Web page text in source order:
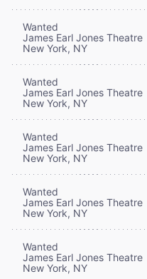
Wanted
James Earl Jones Theatre
New York, NY
Wanted
James Earl Jones Theatre
New York, NY
Wanted
James Earl Jones Theatre
New York, NY
Wanted
James Earl Jones Theatre
New York, NY
Wanted
James Earl Jones Theatre
New York, NY